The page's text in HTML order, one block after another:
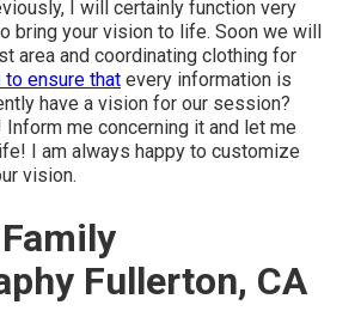
I will certainly function very
bring your vision to life. Soon we will
area and coordinating clothing for
to ensure that every information is
have a vision for our session?
me concerning it and let me
I am always happy to customize
vision.
Fullerton, CA